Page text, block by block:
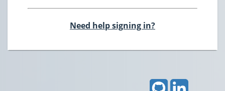
Need help signing in?